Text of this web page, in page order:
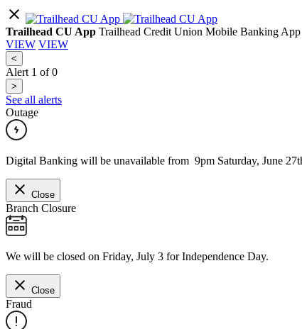
Trailhead CU App Trailhead Credit Union Mobile Banking App
VIEW VIEW
<
Alert 1 of0
>
See all alerts
Outage
Digital Banking will be unavailable from 9pm Saturday, June
Close
Branch Closure
We will be closed on Friday, July 3 for Independence Day.
Close
Fraud